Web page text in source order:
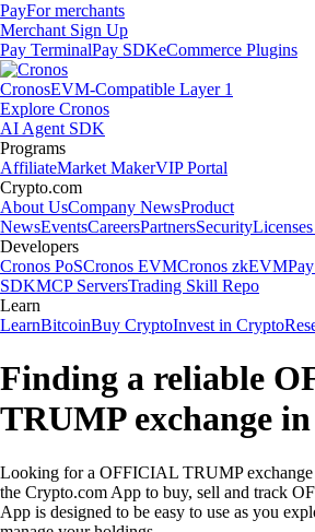
PayFor merchants
Merchant Sign Up
Pay TerminalPay SDKeCommerce Plugins
CronosEVM-Compatible Layer 1
Explore Cronos
AI Agent SDK
Programs
AffiliateMarket MakerVIP Portal
Crypto.com
About UsCompany NewsProduct
NewsEventsCareersPartnersSecurity
Developers
Cronos PoSCronos EVMCronos zkEVM
SDKMCP ServersTrading Skill Repo
Learn
LearnBitcoinBuy CryptoInvest in Crypto
Finding a reliable
TRUMP exchange
Looking for a OFFICIAL TRUMP exchange
the Crypto.com App to buy, sell and track
App is designed to be easy to use as you